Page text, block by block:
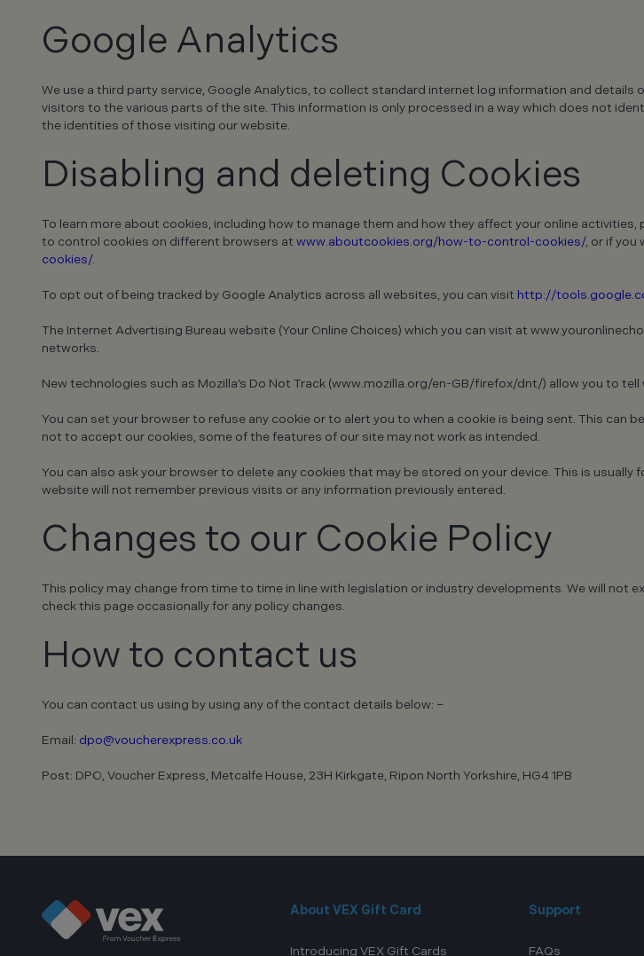
Google Analytics
We use a third party service, Google Analytics, to collect standard internet log information and
visitors to the various parts of the site. This information is only processed in a way which does not
the identities of those visiting our website.
Disabling and deleting Cookies
To learn more about cookies, including how to manage them and how they affect your online activities,
to control cookies on different browsers at www.aboutcookies.org/how-to-control-cookies/, or if you
cookies/.
To opt out of being tracked by Google Analytics across all websites, you can visit http://
The Internet Advertising Bureau website (Your Online Choices) which you can visit at
networks.
New technologies such as Mozilla’s Do Not Track (www.mozilla.org/en-GB/firefox/dnt/) allow you to
You can set your browser to refuse any cookie or to alert you to when a cookie is being sent. This can
not to accept our cookies, some of the features of our site may not work as intended.
You can also ask your browser to delete any cookies that may be stored on your device. This is
website will not remember previous visits or any information previously entered.
Changes to our Cookie Policy
This policy may change from time to time in line with legislation or industry developments. We will
check this page occasionally for any policy changes.
How to contact us
You can contact us using by using any of the contact details below: –
Email: dpo@voucherexpress.co.uk
Post: DPO, Voucher Express, Metcalfe House, 23H Kirkgate, Ripon North Yorkshire, HG4 1PB
About VEX Gift Card
Introducing VEX Gift Cards
Support
FAQs